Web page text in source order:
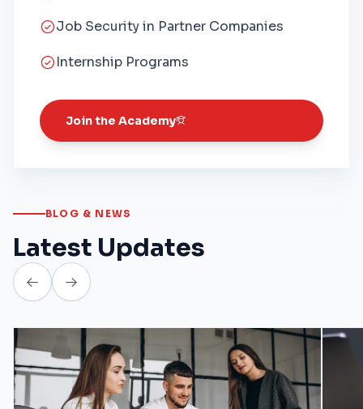
Job Security in Partner Companies
Internship Programs
Join the Academy
BLOG & NEWS
Latest Updates